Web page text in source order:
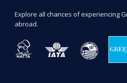
Explore all chances of experiencing
abroad.